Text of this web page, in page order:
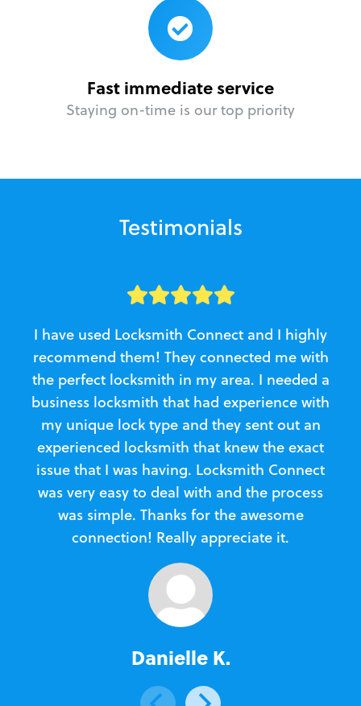
Fast immediate service
Staying on-time is our top priority
Testimonials
I have used Locksmith Connect and I highly
recommend them! They connected me with
the perfect locksmith in my area. I needed a
business locksmith that had experience with
my unique lock type and they sent out an
experienced locksmith that knew the exact
issue that I was having. Locksmith Connect
was very easy to deal with and the process
was simple. Thanks for the awesome
connection! Really appreciate it.
Danielle K.